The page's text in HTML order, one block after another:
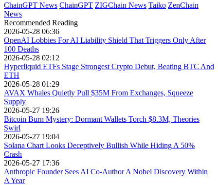
ChainGPT News ChainGPT ZIGChain News Taiko ZenChain
News
Recommended Reading
2026-05-28 06:36
OpenAI Lobbies For AI Liability Shield That Triggers Only After
100 Deaths
2026-05-28 02:12
Hyperliquid ETFs Stage Strongest Crypto Debut, Beating BTC And
ETH
2026-05-28 01:29
AVAX Whales Quietly Pull $35M From Exchanges, Squeeze
Supply
2026-05-27 19:26
Bitcoin Burn Mystery: Dormant Wallets Torch $8.3M, Theories
Swirl
2026-05-27 19:04
Solana Chart Looks Deceptively Bullish While Hiding A 50%
Crash
2026-05-27 17:36
Anthropic Founder Sees AI Co-Author A Nobel Discovery Within
A Year